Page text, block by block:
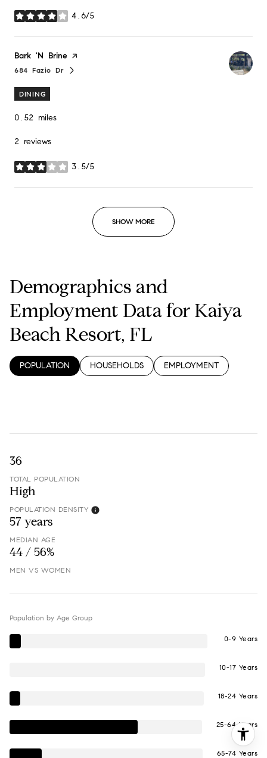
4.6/5
stars
Visit the
Bark 'N Brine page on Yelp
Search
684 Fazio Dron Google Maps
DINING
0.52 miles
2 reviews
3.5/5
stars
SHOW MORE
Demographics and
Employment Data for Kaiya
Beach Resort, FL
POPULATION HOUSEHOLDS EMPLOYMENT
36
TOTAL POPULATION
High
POPULATION DENSITY
57 years
MEDIAN AGE
44 / 56%
MEN VS WOMEN
Population by Age Group
0-9 Years
10-17 Years
18-24 Years
25-64 Years
65-74 Years